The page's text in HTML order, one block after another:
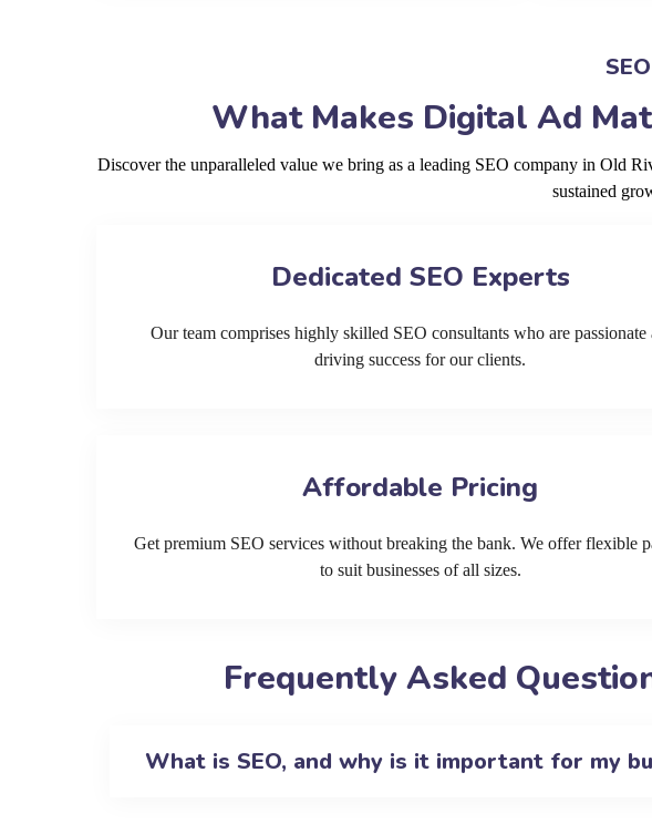
What Makes Digital Ad
Discover the unparalleled value we bring as a leading SEO company in Old
sustained
Dedicated SEO Experts
Our team comprises highly skilled SEO consultants who are passionate
driving success for our clients.
Affordable Pricing
Get premium SEO services without breaking the bank. We offer flexible
to suit businesses of all sizes.
Frequently Asked
What is SEO, and why is it important for my